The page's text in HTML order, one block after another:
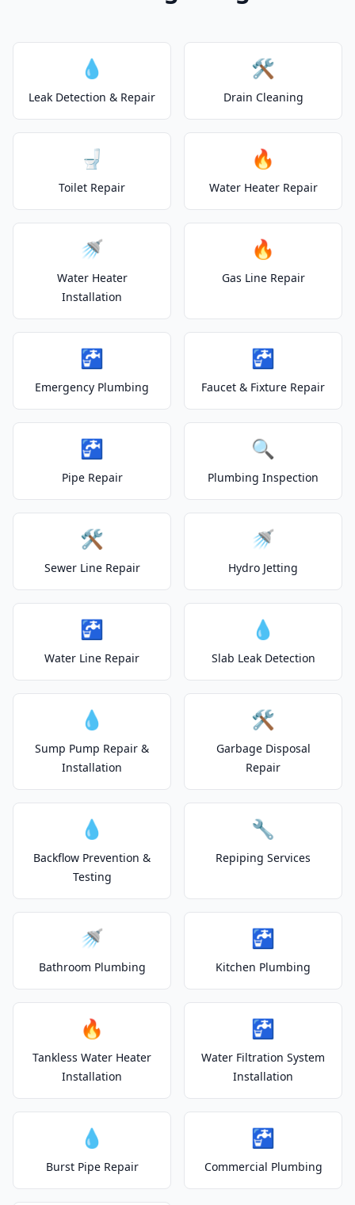
💧
Leak Detection & Repair
🛠️
Drain Cleaning
🚽
Toilet Repair
🔥
Water Heater Repair
🚿
Water Heater
Installation
🔥
Gas Line Repair
🚰
Emergency Plumbing
🚰
Faucet & Fixture Repair
🚰
Pipe Repair
🔍
Plumbing Inspection
🛠️
Sewer Line Repair
🚿
Hydro Jetting
🚰
Water Line Repair
💧
Slab Leak Detection
💧
Sump Pump Repair &
Installation
🛠️
Garbage Disposal
Repair
💧
Backflow Prevention &
Testing
🔧
Repiping Services
🚿
Bathroom Plumbing
🚰
Kitchen Plumbing
🔥
Tankless Water Heater
Installation
🚰
Water Filtration System
Installation
💧
Burst Pipe Repair
🚰
Commercial Plumbing